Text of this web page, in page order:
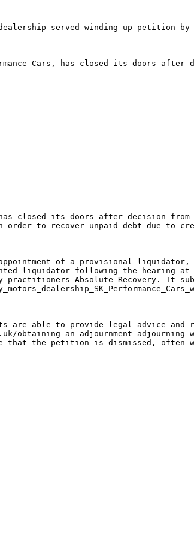
served-winding-up-petition-
Cars, has closed its doors
has closed its doors after decision
order to recover unpaid debt due to
of a provisional liquidator,
liquidator following the hearing at
Absolute Recovery. It
are able to provide legal advice
obtaining-an-adjournment-
the petition is dismissed, often